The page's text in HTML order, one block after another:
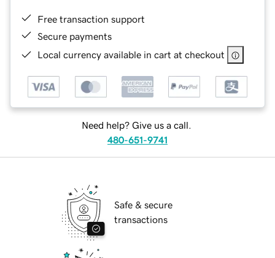
Free transaction support
Secure payments
Local currency available in cart at checkout
Need help? Give us a call.
480-651-9741
Safe & secure
transactions